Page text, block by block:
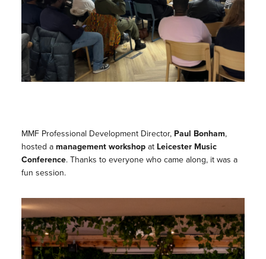
MMF Professional Development Director, Paul Bonham,
hosted a management workshopat Leicester Music
Conference. Thanks to everyone who came along, it was a
fun session.